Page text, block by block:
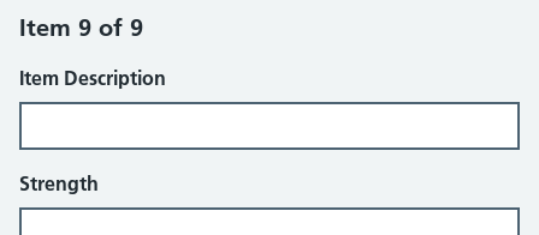
Item 9 of 9
Item Description
Strength